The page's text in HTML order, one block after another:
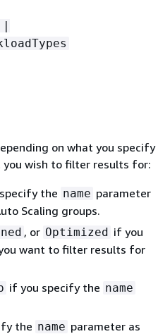
|
on what you specify
wish to filter results for:
the name parameter
Scaling groups.
, or Optimized if you
want to filter results for
if you specify the name
the name parameter as